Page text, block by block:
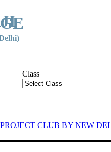
Class
PROJECT CLUB BY NEW